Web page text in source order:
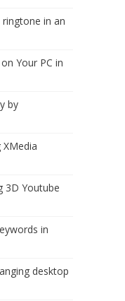
in an
Your PC in
by
3D Youtube
in
desktop